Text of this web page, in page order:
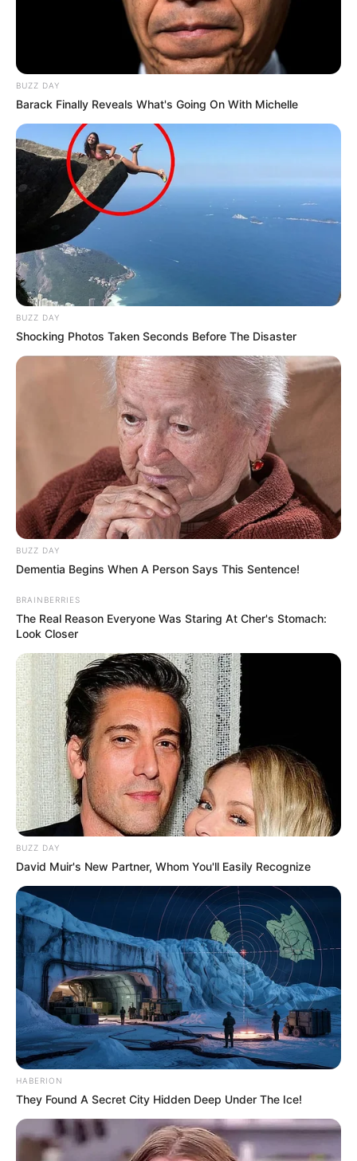
BUZZ DAY
Barack Finally Reveals What's Going On With Michelle
BUZZ DAY
Shocking Photos Taken Seconds Before The Disaster
BUZZ DAY
Dementia Begins When A Person Says This Sentence!
BRAINBERRIES
The Real Reason Everyone Was Staring At Cher's Stomach:
Look Closer
BUZZ DAY
David Muir's New Partner, Whom You'll Easily Recognize
HABERION
They Found A Secret City Hidden Deep Under The Ice!